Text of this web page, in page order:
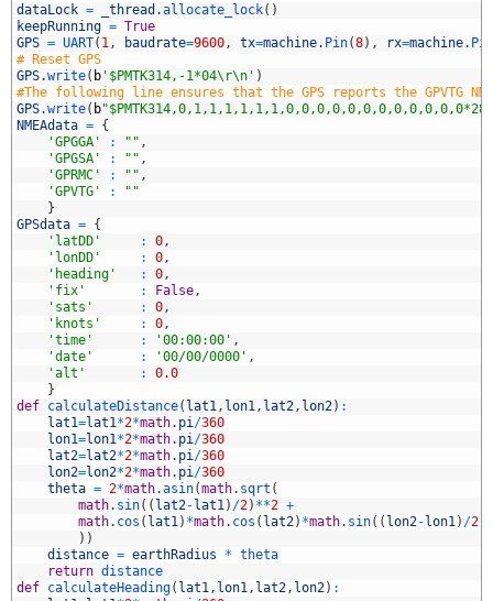
dataLock = _thread .allocate_lock( )
keepRunning = True
GPS = UART( 1 , baudrate=9600 , tx=machine. Pin(8) , rx=machine. Pin
# Reset GPS
GPS.write( b '$PMTK314,-1*04\r\n' )
#The following line ensures that the GPS reports the GPVTG
GPS.write( b
NMEAdata = {
'GPGGA'
: "" ,
'GPGSA'
: "" ,
'GPRMC'
: "" ,
'GPVTG'
:
""
}
GPSdata = {
'latDD'
: 0 ,
'lonDD'
: 0 ,
'heading'
: 0 ,
'fix'
: False ,
'sats'
: 0 ,
'knots'
: 0 ,
'time'
: '00:00:00' ,
'date'
: '00/00/0000' ,
'alt'
:
0.0
}
def calculateDistance( lat1 , lon1 , lat2 , lon2) :
lat1=lat1 *2*math. pi /360
lon1=lon1 *2*math. pi /360
lat2=lat2*2*math. pi /360
lon2=lon2*2*math. pi /360
theta = 2*math.asin(math. sqrt (
math. sin( ( lat2-lat1 ) /2) **2 +
math. cos ( lat1 ) *math. cos ( lat2) *math. sin( ( lon2-lon1 ) /2
) )
distance = earthRadius * theta
return distance
def calculateHeading( lat1 , lon1 , lat2 , lon2) :